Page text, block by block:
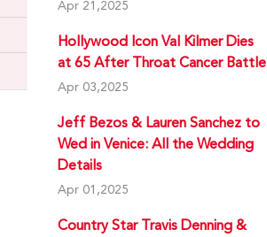
Apr 21,2025
Hollywood Icon Val Kilmer Dies
at 65 After Throat Cancer Battle
Apr 03,2025
Jeff Bezos & Lauren Sanchez to
Wed in Venice: All the Wedding
Details
Apr 01,2025
Country Star Travis Denning &